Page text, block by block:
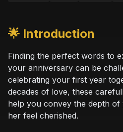
🌟 Introduction
Finding the perfect words to
your anniversary can be
celebrating your first year
decades of love, these
help you convey the depth of
her feel cherished.